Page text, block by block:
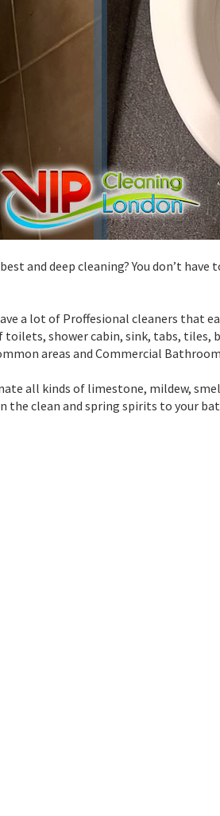
and deep cleaning? You don’t
a lot of Proffesional cleaners that
toilets, shower cabin, sink, tabs,
areas and Commercial
all kinds of limestone, mildew,
clean and spring spirits to your